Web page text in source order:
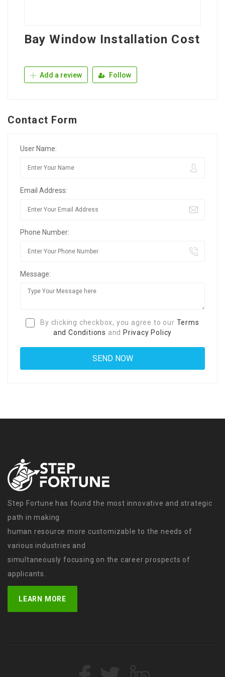
Bay Window Installation Cost
Add a review Follow
Contact Form
User Name:
Email Address:
Phone Number:
Message:
By clicking checkbox, you agree to our Terms
and Conditions and Privacy Policy
Step Fortune has found the most innovative and strategic
path in making
human resource more customizable to the needs of
various industries and
simultaneously focusing on the career prospects of
applicants.
LEARN MORE